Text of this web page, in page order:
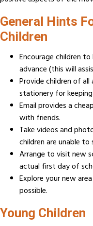
General Hints
Children
Encourage children
advance (this will
Provide children of
stationery for
Email provides a
with friends.
Take videos and
children are unable
Arrange to visit new
actual first day of
Explore your new
possible.
Young Children